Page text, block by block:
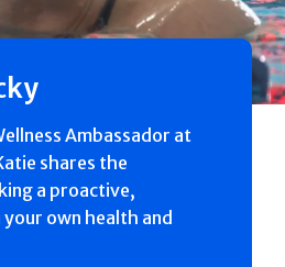
Ambassador at
shares the
a proactive,
own health and